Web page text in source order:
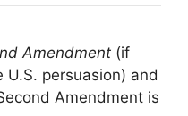
Amendment (if
U.S. persuasion) and
Amendment is